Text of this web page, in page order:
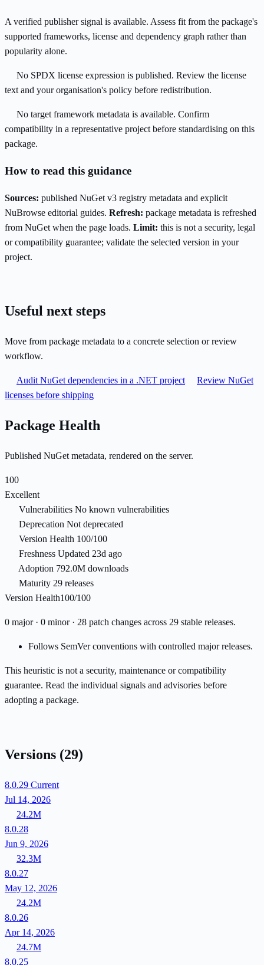
A verified publisher signal is available. Assess fit from the package's
supported frameworks, license and dependency graph rather than
popularity alone.
No SPDX license expression is published. Review the license
text and your organisation's policy before redistribution.
No target framework metadata is available. Confirm
compatibility in a representative project before standardising on this
package.
How to read this guidance
Sources: published NuGet v3 registry metadata and explicit
NuBrowse editorial guides. Refresh: package metadata is refreshed
from NuGet when the page loads. Limit: this is not a security, legal
or compatibility guarantee; validate the selected version in your
project.
Useful next steps
Move from package metadata to a concrete selection or review
workflow.
Audit NuGet dependencies in a .NET project
Review NuGet
licenses before shipping
Package Health
Published NuGet metadata, rendered on the server.
100
Excellent
Vulnerabilities No known vulnerabilities
Deprecation Not deprecated
Version Health 100/100
Freshness Updated 23d ago
Adoption 792.0M downloads
Maturity 29 releases
Version Health100/100
0 major · 0 minor · 28 patch changes across 29 stable releases.
Follows SemVer conventions with controlled major releases.
This heuristic is not a security, maintenance or compatibility
guarantee. Read the individual signals and advisories before
adopting a package.
Versions (29)
8.0.29 Current
Jul 14, 2026
24.2M
8.0.28
Jun 9, 2026
32.3M
8.0.27
May 12, 2026
24.2M
8.0.26
Apr 14, 2026
24.7M
8.0.25